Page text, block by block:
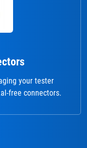
your tester
free connectors.